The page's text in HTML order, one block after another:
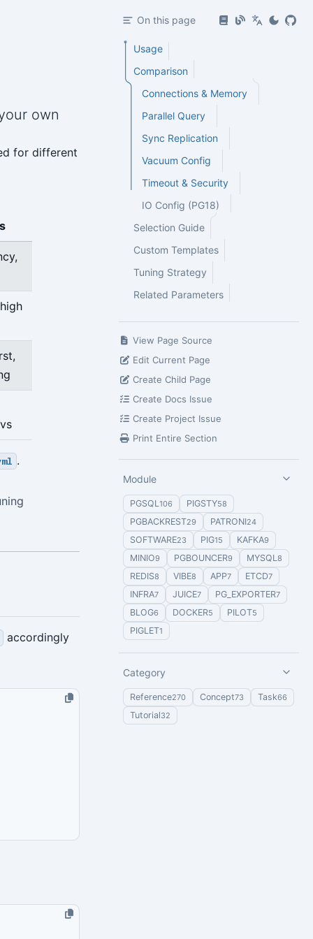
own
for different
.
accordingly
On this page
Usage
Comparison
Connections & Memory
Parallel Query
Sync Replication
Vacuum Config
Timeout & Security
IO Config (PG18)
Selection Guide
Custom Templates
Tuning Strategy
Related Parameters
View Page Source
Edit Current Page
Create Child Page
Create Docs Issue
Create Project Issue
Print Entire Section
Module
PGSQL106 PIGSTY58
PGBACKREST29 PATRONI24
SOFTWARE23 PIG15 KAFKA9
MINIO9 PGBOUNCER9 MYSQL8
REDIS8 VIBE8 APP7 ETCD7
INFRA7 JUICE7 PG_EXPORTER7
BLOG6 DOCKER5 PILOT5
PIGLET1
Category
Reference270 Concept73 Task66
Tutorial32